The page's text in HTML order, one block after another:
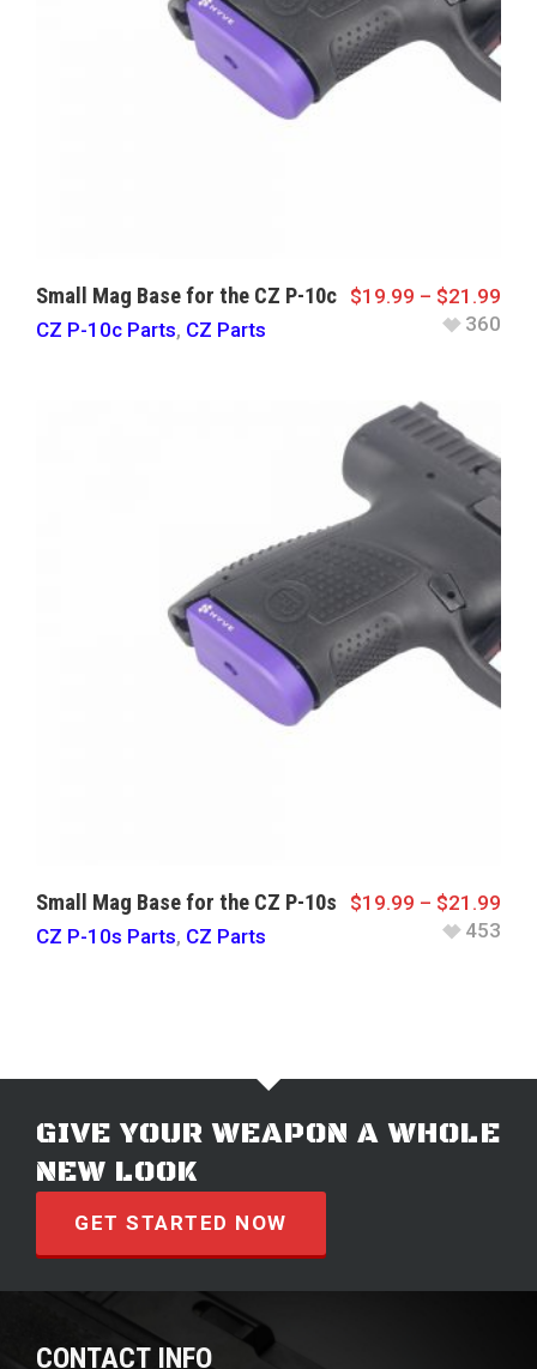
Small Mag Base for the CZ P-10c
CZ P-10c Parts, CZ Parts
$19.99 – $21.99
360
Small Mag Base for the CZ P-10s
CZ P-10s Parts, CZ Parts
$19.99 – $21.99
453
GIVE YOUR WEAPON A WHOLE
NEW LOOK
GET STARTED NOW
CONTACT INFO